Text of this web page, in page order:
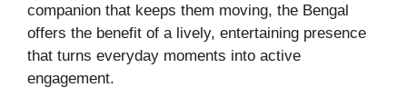
companion that keeps them moving, the Bengal
offers the benefit of a lively, entertaining presence
that turns everyday moments into active
engagement.